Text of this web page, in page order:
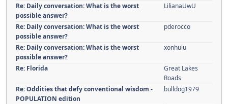
Re: Daily conversation: What is the worst
possible answer?
LilianaUwU
Re: Daily conversation: What is the worst
possible answer?
pderocco
Re: Daily conversation: What is the worst
possible answer?
xonhulu
Re: Florida
Great Lakes
Roads
Re: Oddities that defy conventional wisdom -
POPULATION edition
bulldog1979